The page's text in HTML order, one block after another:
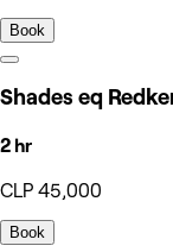
Book
Shades eq
2 hr
CLP 45,000
Book